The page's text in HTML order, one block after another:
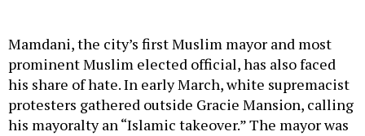
Mamdani, the city’s first Muslim mayor and most
prominent Muslim elected official, has also faced
his share of hate. In early March, white supremacist
protesters gathered outside Gracie Mansion, calling
his mayoralty an “Islamic takeover.” The mayor was